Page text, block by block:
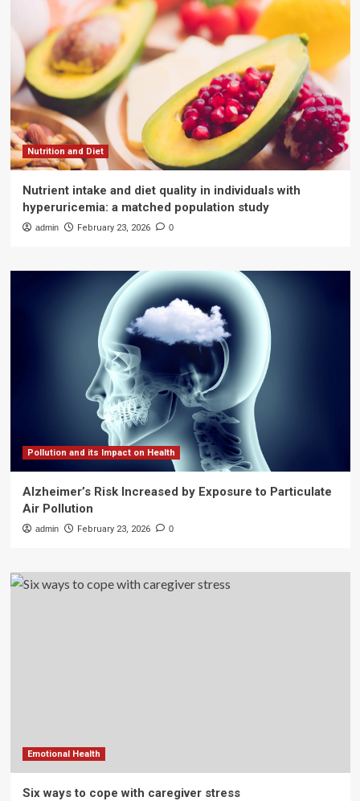
Nutrition and Diet
Nutrient intake and diet quality in individuals with
hyperuricemia: a matched population study
admin February 23, 2026 0
Pollution and its Impact on Health
Alzheimer’s Risk Increased by Exposure to Particulate
Air Pollution
admin February 23, 2026 0
Emotional Health
Six ways to cope with caregiver stress